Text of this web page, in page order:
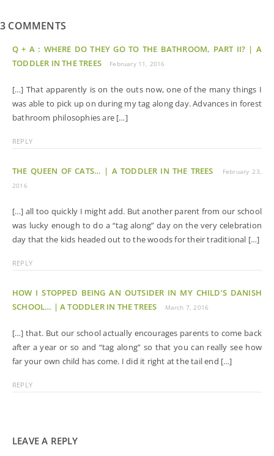
3 COMMENTS
Q + A : WHERE DO THEY GO TO THE BATHROOM, PART II? | A
TODDLER IN THE TREES
February 11, 2016
[…] That apparently is on the outs now, one of the many things I
was able to pick up on during my tag along day. Advances in forest
bathroom philosophies are […]
REPLY
THE QUEEN OF CATS… | A TODDLER IN THE TREES
February 23,
2016
[…] all too quickly I might add. But another parent from our school
was lucky enough to do a “tag along” day on the very celebration
day that the kids headed out to the woods for their traditional […]
REPLY
HOW I STOPPED BEING AN OUTSIDER IN MY CHILD’S DANISH
SCHOOL… | A TODDLER IN THE TREES
March 7, 2016
[…] that. But our school actually encourages parents to come back
after a year or so and “tag along” so that you can really see how
far your own child has come. I did it right at the tail end […]
REPLY
LEAVE A REPLY